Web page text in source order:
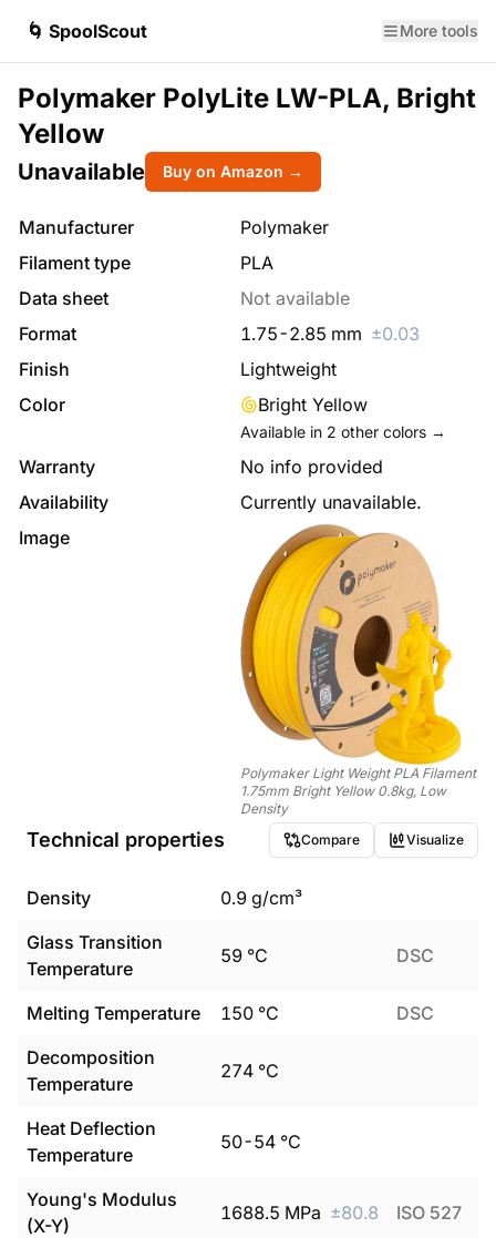
🌀 SpoolScout More tools
Polymaker PolyLite LW-PLA, Bright
Yellow
Unavailable Buy on Amazon →
Manufacturer
Polymaker
Filament type
PLA
Data sheet
Not available
Format
1.75-2.85 mm ±0.03
Finish
Lightweight
Color
Bright Yellow
Available in 2 other colors →
Warranty
No info provided
Availability
Currently unavailable.
Image
Polymaker Light Weight PLA Filament
1.75mm Bright Yellow 0.8kg, Low
Density
Technical properties Compare Visualize
Density 0.9 g/cm³
Glass Transition
Temperature
59 °C DSC
Melting Temperature 150 °C
DSC
Decomposition
Temperature
274 °C
Heat Deflection
Temperature
50-54 °C
Young's Modulus
(X-Y)
1688.5 MPa ±80.8 ISO 527